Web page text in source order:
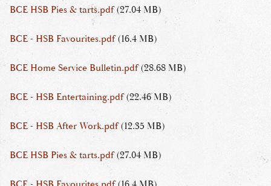
BCE HSB Pies & tarts.pdf (27.04 MB)
BCE - HSB Favourites.pdf (16.4 MB)
BCE Home Service Bulletin.pdf (28.68 MB)
BCE - HSB Entertaining.pdf (22.46 MB)
BCE - HSB After Work.pdf (12.35 MB)
BCE HSB Pies & tarts.pdf (27.04 MB)